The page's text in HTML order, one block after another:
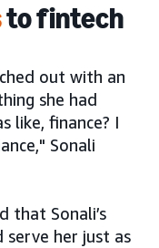
to fintech
out with an
she had
like, finance? I
Sonali
that Sonali’s
serve her just as